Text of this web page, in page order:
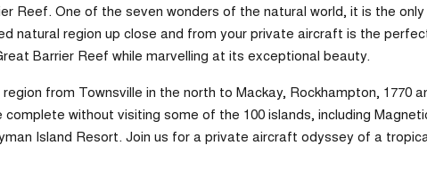
Reef. One of the seven wonders of the natural world, it is the
natural region up close and from your private aircraft is the
Barrier Reef while marvelling at its exceptional beauty.
from Townsville in the north to Mackay, Rockhampton, 1770
without visiting some of the 100 islands, including
Island Resort. Join us for a private aircraft odyssey of a